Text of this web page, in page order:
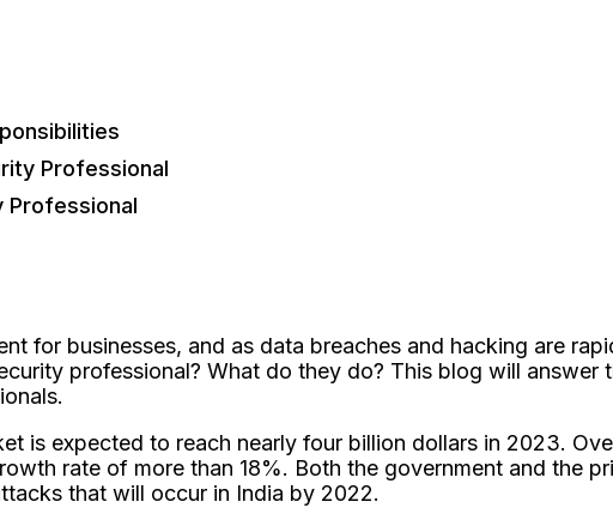
Professional
Professional
for businesses, and as data breaches and hacking are
professional? What do they do? This blog will
is expected to reach nearly four billion dollars in 2023.
rate of more than 18%. Both the government and the
that will occur in India by 2022.